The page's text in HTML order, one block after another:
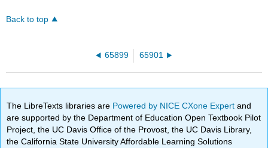
Back to top
65899 65901
The LibreTexts libraries are Powered by NICE CXone Expertand
are supported by the Department of Education Open Textbook Pilot
Project, the UC Davis Office of the Provost, the UC Davis Library,
the California State University Affordable Learning Solutions